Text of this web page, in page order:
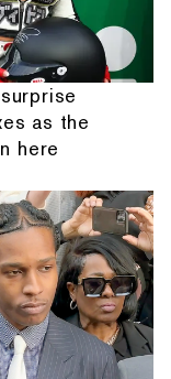
as the
here